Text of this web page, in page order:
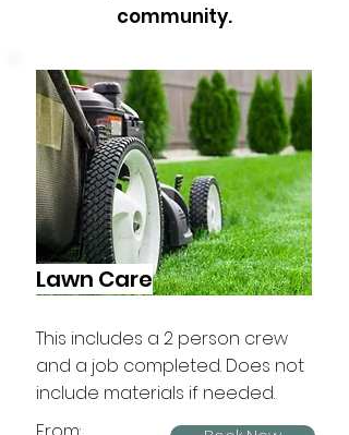
community.
Lawn Care
This includes a 2 person crew
and a job completed. Does not
include materials if needed.